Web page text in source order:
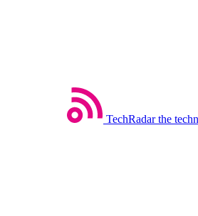
TechRadar the